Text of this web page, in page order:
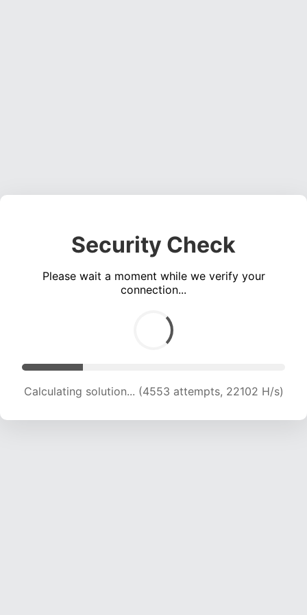
Security Check
Please wait a moment while we verify your
connection...
Calculating solution... (5846 attempts, 18500 H/s)